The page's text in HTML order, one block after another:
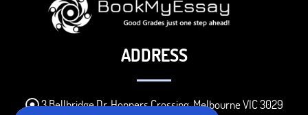
ADDRESS
3 Bellbridge Dr, Hoppers Crossing, Melbourne VIC 3029